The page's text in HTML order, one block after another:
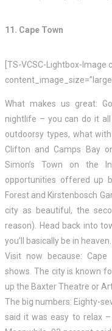
11. Cape Town
[TS-VCSC-Lightbox-Image
What makes us great:
nightlife – you can do it
outdoorsy types, what
Clifton and Camps Bay
Simon’s Town on the
opportunities offered up
Forest and Kirstenbosch
city as beautiful, the
reason). Head back into
you’ll basically be in heaven.
Visit now because:
shows. The city is known
up the Baxter Theatre or
The big numbers: Eighty-
said it was easy to relax